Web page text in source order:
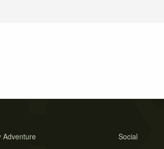
Social
Adventure